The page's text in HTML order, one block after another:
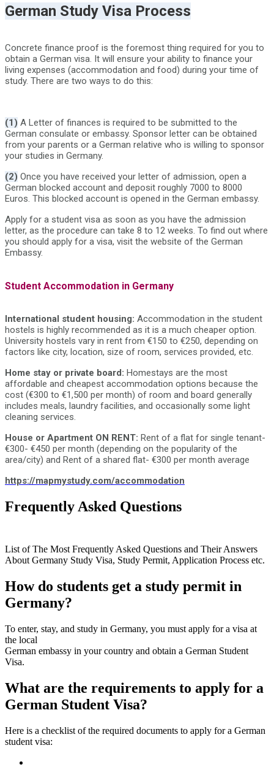
German Study Visa Process
Concrete finance proof is the foremost thing required for you to
obtain a German visa. It will ensure your ability to finance your
living expenses (accommodation and food) during your time of
study. There are two ways to do this:
(1) A Letter of finances is required to be submitted to the
German consulate or embassy. Sponsor letter can be obtained
from your parents or a German relative who is willing to sponsor
your studies in Germany.
(2) Once you have received your letter of admission, open a
German blocked account and deposit roughly 7000 to 8000
Euros. This blocked account is opened in the German embassy.
Apply for a student visa as soon as you have the admission
letter, as the procedure can take 8 to 12 weeks. To find out where
you should apply for a visa, visit the website of the German
Embassy.
Student Accommodation in Germany
International student housing: Accommodation in the student
hostels is highly recommended as it is a much cheaper option.
University hostels vary in rent from €150 to €250, depending on
factors like city, location, size of room, services provided, etc.
Home stay or private board: Homestays are the most
affordable and cheapest accommodation options because the
cost (€300 to €1,500 per month) of room and board generally
includes meals, laundry facilities, and occasionally some light
cleaning services.
House or Apartment ON RENT: Rent of a flat for single tenant-
€300- €450 per month (depending on the popularity of the
area/city) and Rent of a shared flat- €300 per month average
https://mapmystudy.com/accommodation
Frequently Asked Questions
List of The Most Frequently Asked Questions and Their Answers
About Germany Study Visa, Study Permit, Application Process etc.
How do students get a study permit in
Germany?
To enter, stay, and study in Germany, you must apply for a visa at
the local
German embassy in your country and obtain a German Student
Visa.
What are the requirements to apply for a
German Student Visa?
Here is a checklist of the required documents to apply for a German
student visa: